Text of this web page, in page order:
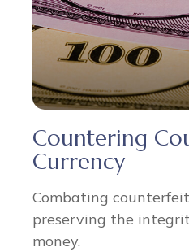
Countering
Currency
Combating
preserving the
money.